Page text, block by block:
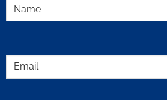
(Required)